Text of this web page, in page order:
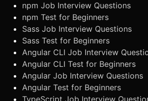
npm Job Interview Questions
npm Test for Beginners
Sass Job Interview Questions
Sass Test for Beginners
Angular CLI Job Interview
Angular CLI Test for Beginners
Angular Job Interview Questions
Angular Test for Beginners
TypeScript Job Interview